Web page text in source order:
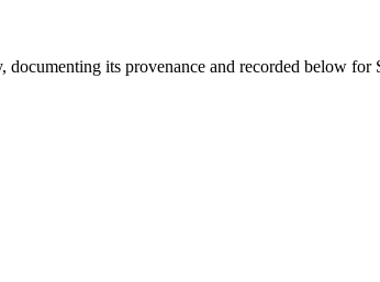
its provenance and recorded below for